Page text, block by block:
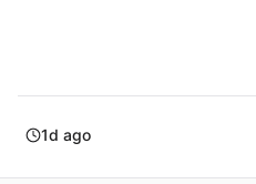
1d ago